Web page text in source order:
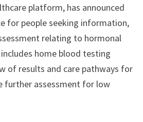
platform, has announced
for people seeking information,
relating to hormonal
home blood testing
of results and care pathways for
further assessment for low